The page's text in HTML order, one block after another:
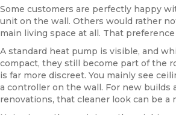
Some customers are perfectly happy
unit on the wall. Others would rather
main living space at all. That
A standard heat pump is visible, and
compact, they still become part of the
is far more discreet. You mainly see
a controller on the wall. For new builds
renovations, that cleaner look can be a